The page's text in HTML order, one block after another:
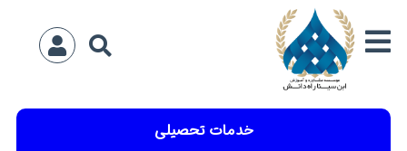
خدمات تحصیلی